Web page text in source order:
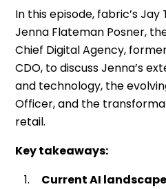
Resources
In this episode, fabric’s
Jenna Flateman Posner,
Chief Digital Agency,
CDO, to discuss Jenna’s
and technology, the
Officer, and the
retail.
Key takeaways:
Current AI